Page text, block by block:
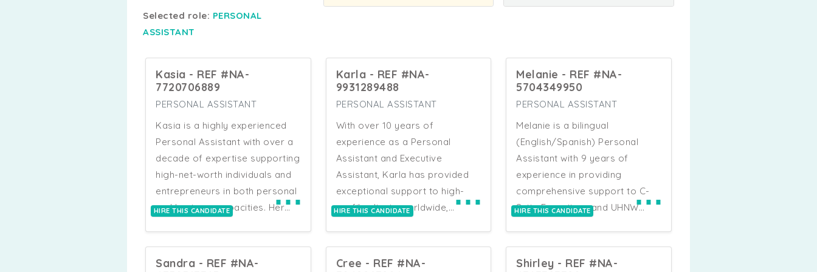
Selected role: PERSONAL
ASSISTANT
Kasia - REF #NA-
7720706889
PERSONAL ASSISTANT
Kasia is a highly experienced
Personal Assistant with over a
decade of expertise supporting
high-net-worth individuals and
entrepreneurs in both personal
and business capacities. Her
overseeing luxury property
HIRE THIS CANDIDATE ⋯
Karla - REF #NA-
9931289488
PERSONAL ASSISTANT
With over 10 years of
experience as a Personal
Assistant and Executive
Assistant, Karla has provided
exceptional support to high-
profile clients worldwide,
roles have encompassed
HIRE THIS CANDIDATE ⋯
Melanie - REF #NA-
5704349950
PERSONAL ASSISTANT
Melanie is a bilingual
(English/Spanish) Personal
Assistant with 9 years of
experience in providing
comprehensive support to C-
Suite Executives and UHNW
Development, Melanie is adept
HIRE THIS CANDIDATE ⋯
Sandra - REF #NA-
Cree - REF #NA-
Shirley - REF #NA-